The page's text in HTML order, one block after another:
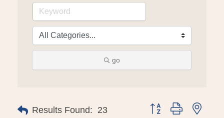
go
Results Found: 23 Button group with